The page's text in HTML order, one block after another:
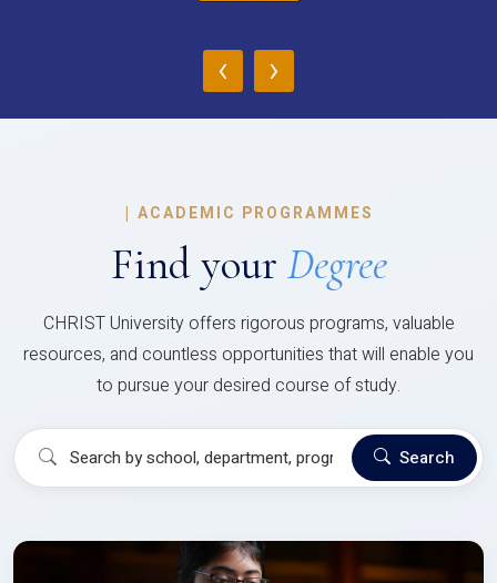
‹ ›
| ACADEMIC PROGRAMMES
Find your Degree
CHRIST University offers rigorous programs, valuable
resources, and countless opportunities that will enable you
to pursue your desired course of study.
Search